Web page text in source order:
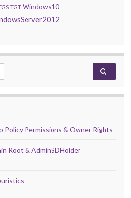
TGT Windows10
Policy Permissions & Owner Rights
Root & AdminSDHolder